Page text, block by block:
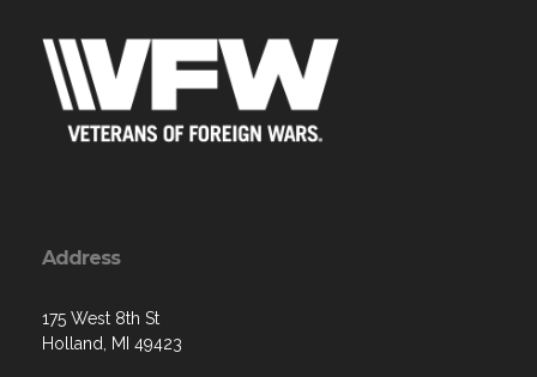
Address
175 West 8th St
Holland, MI 49423